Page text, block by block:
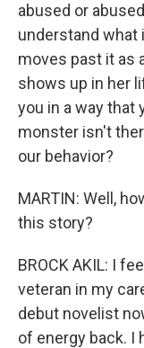
abused or
understand what
moves past it as
shows up in her
you in a way that
monster isn't
our behavior?
MARTIN: Well,
this story?
BROCK AKIL: I
veteran in my
debut novelist
of energy back. I